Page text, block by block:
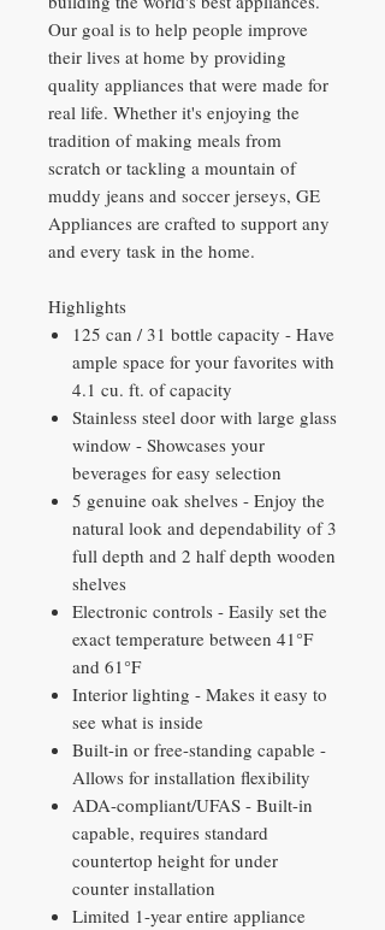
Our goal is to help people improve
their lives at home by providing
quality appliances that were made for
real life. Whether it's enjoying the
tradition of making meals from
scratch or tackling a mountain of
muddy jeans and soccer jerseys, GE
Appliances are crafted to support any
and every task in the home.
Highlights
125 can / 31 bottle capacity - Have
ample space for your favorites with
4.1 cu. ft. of capacity
Stainless steel door with large glass
window - Showcases your
beverages for easy selection
5 genuine oak shelves - Enjoy the
natural look and dependability of 3
full depth and 2 half depth wooden
shelves
Electronic controls - Easily set the
exact temperature between 41°F
and 61°F
Interior lighting - Makes it easy to
see what is inside
Built-in or free-standing capable -
Allows for installation flexibility
ADA-compliant/UFAS - Built-in
capable, requires standard
countertop height for under
counter installation
Limited 1-year entire appliance